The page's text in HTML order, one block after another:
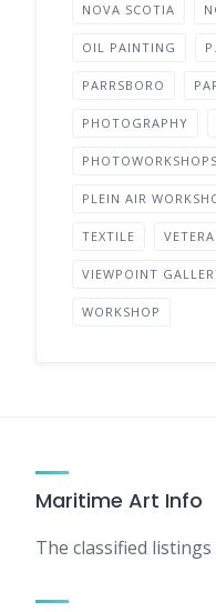
NOVA SCOTIA
OIL PAINTING
PARRSBORO
PHOTOGRAPHY
PLEIN AIR
TEXTILE
VIEWPOINT
WORKSHOP
Maritime Art Info
The classified